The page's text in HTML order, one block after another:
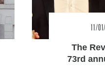
11/
The
73rd